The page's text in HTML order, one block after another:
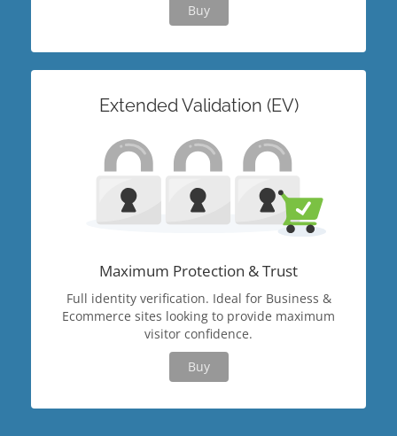
Buy
Extended Validation (EV)
Maximum Protection & Trust
Full identity verification. Ideal for Business &
Ecommerce sites looking to provide maximum
visitor confidence.
Buy